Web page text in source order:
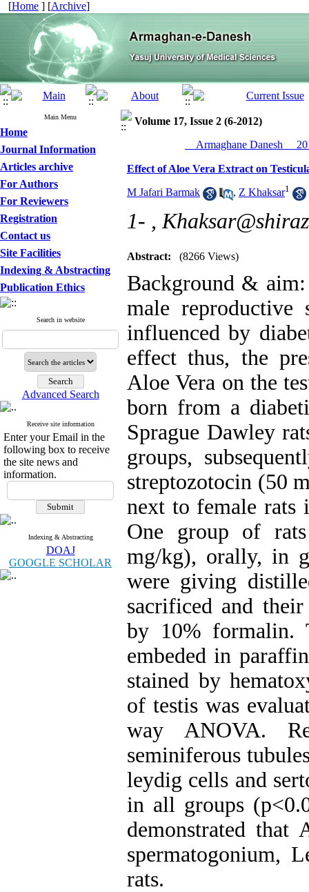
[Home ] [Archive]
Main Menu
Home
Journal Information
Articles archive
For Authors
For Reviewers
Registration
Contact us
Site Facilities
Indexing & Abstracting
Publication Ethics
Search in website
Advanced Search
Receive site information
Enter your Email in the
following box to receive
the site news and
information.
Indexing & Abstracting
DOAJ
GOOGLE SCHOLAR
Volume 17, Issue 2 (6-2012)
__Armaghane Danesh__
Effect of Aloe Vera Extract on
M Jafari Barmak , Z Khaksar1
1- ,
Abstract: (8266 Views)
Background &
male reproductive
influenced by
effect thus, the
Aloe Vera on the
born from a
Sprague Dawley
groups,
streptozotocin (50
next to female rats
One group of
mg/kg), orally, in
were giving
sacrificed and
by 10% formalin.
embeded in
stained by
of testis was
way ANOVA.
seminiferous
leydig cells and
in all groups
demonstrated that
spermatogonium,
rats.